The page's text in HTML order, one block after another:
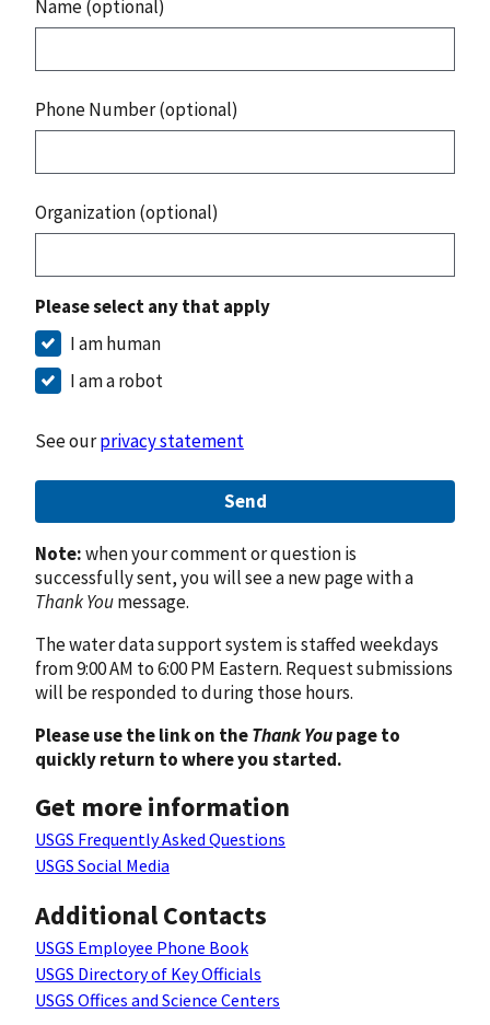
Name (optional)
Phone Number (optional)
Organization (optional)
Please select any that apply
I am human
I am a robot
See ourprivacy statement
Send
Note:when your comment or question is
successfully sent, you will see a new page with a
Thank Youmessage.
The water data support system is staffed weekdays
from 9:00 AM to 6:00 PM Eastern. Request submissions
will be responded to during those hours.
Please use the link on theThank Youpage to
quickly return to where you started.
Get more information
USGS Frequently Asked Questions
USGS Social Media
Additional Contacts
USGS Employee Phone Book
USGS Directory of Key Officials
USGS Offices and Science Centers